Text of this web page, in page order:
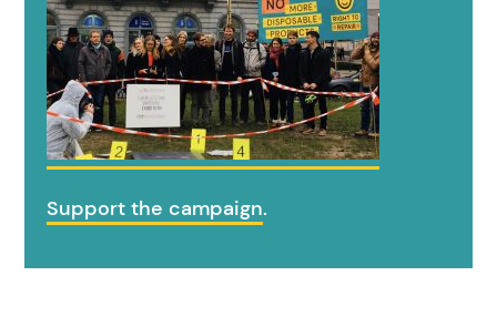
Support the campaign.